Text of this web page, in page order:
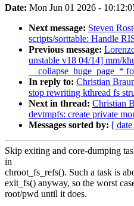
Date: Mon Jun 01 2026 -
Next message: Steven
scripts/sorttable: Handle
Previous message:
unstable v18 04/14] mm/
__collapse_huge_page_*
In reply to: Christian
stop rewriting kthread fs
Next in thread: Christian
devtmpfs: create private
Messages sorted by: [
Skip exiting and core-dumping
in
chroot_fs_refs(). Such a task is
exit_fs() anyway, so the worst
root/pwd until it does.